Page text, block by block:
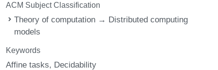
ACM Subject Classification
Theory of computation → Distributed computing
models
Keywords
Affine tasks Decidability